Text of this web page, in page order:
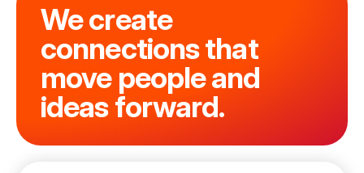
We create
connections that
move people and
ideas forward.